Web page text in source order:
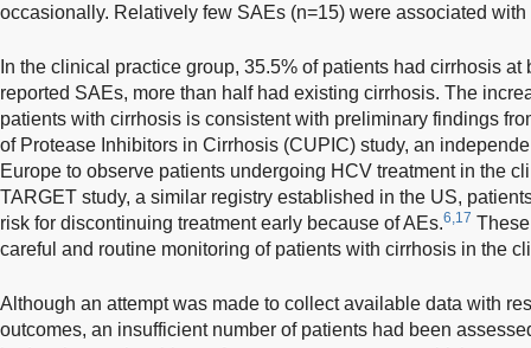
occasionally. Relatively few SAEs (n=15) were associated
In the clinical practice group, 35.5% of patients had cirrhosis
reported SAEs, more than half had existing cirrhosis. The
patients with cirrhosis is consistent with preliminary findings
of Protease Inhibitors in Cirrhosis (CUPIC) study, an
Europe to observe patients undergoing HCV treatment in the
TARGET study, a similar registry established in the US,
risk for discontinuing treatment early because of AEs.6,17
careful and routine monitoring of patients with cirrhosis in the
Although an attempt was made to collect available data with
outcomes, an insufficient number of patients had been